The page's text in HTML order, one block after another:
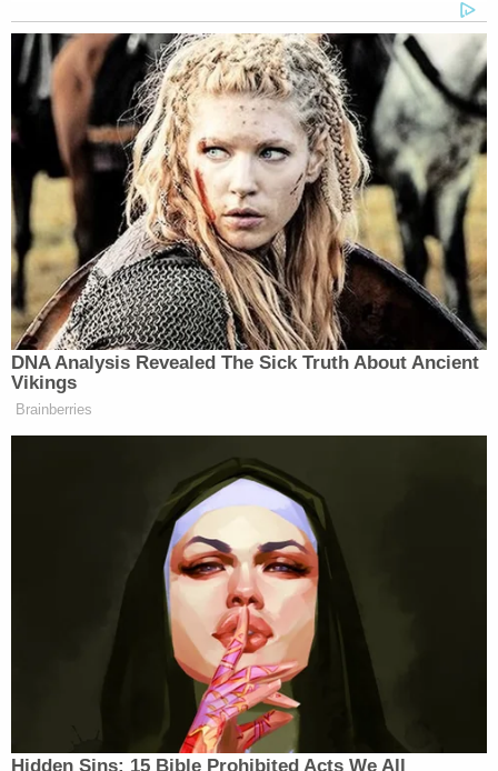
states states. "The latter was a focus of Carroll's
cross-examination, during which Trump's counsel
pressed Carroll on the difference between
'rummaging around [her] vagina' and 'inserting a
finger inside [it].'"
Related Coverage:
'This Court should say so': Trump pleads for
SCOTUS to give him presidential immunity over
defamation case where he owes 'nearly $100
million in damages' to E. Jean Carroll
Trump complains E. Jean Carroll did a 'bait-and-
switch' by putting her money in a retirement
account keyed to the stock market
Judge breezes over Trump motion and orders
court clerk to release $5.77 million payment to E.
Jean Carroll
Carroll's counsel argued that "Trump cannot now
demand that damages be based on some
imaginary version of events in which he did nothing
more than touch Carroll's breast through her